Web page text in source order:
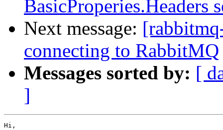
BasicProperies.Headers
Next message:
connecting to RabbitMQ
Messages sorted by: [
]
Hi,